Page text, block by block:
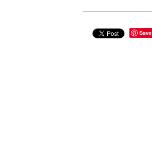
Save